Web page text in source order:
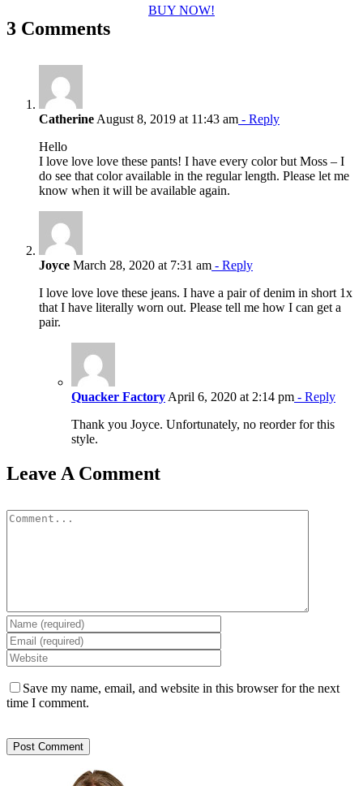
BUY NOW!
3 Comments
Catherine August 8, 2019 at 11:43 am - Reply
Hello
I love love love these pants! I have every color but Moss – I
do see that color available in the regular length. Please let me
know when it will be available again.
Joyce March 28, 2020 at 7:31 am - Reply
I love love love these jeans. I have a pair of denim in short 1x
that I have literally worn out. Please tell me how I can get a
pair.
Quacker Factory April 6, 2020 at 2:14 pm - Reply
Thank you Joyce. Unfortunately, no reorder for this
style.
Leave A Comment
Comment
Save my name, email, and website in this browser for the next
time I comment.